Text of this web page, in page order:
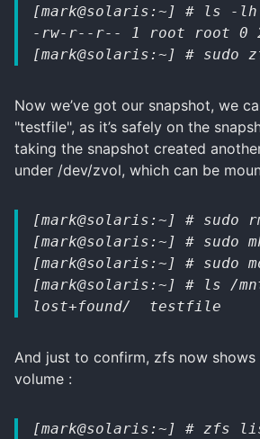
[mark@solaris:~] # ls
-rw-r--r-- 1 root root 0
[mark@solaris:~] # sudo
Now we’ve got our snapshot, we
"testfile", as it’s safely on the
taking the snapshot created
under /dev/zvol, which can be
[mark@solaris:~] #
[mark@solaris:~] # sudo
[mark@solaris:~] # sudo
[mark@solaris:~] # ls /
lost+found/  testfile
And just to confirm, zfs now shows
volume :
[mark@solaris:~] # zfs